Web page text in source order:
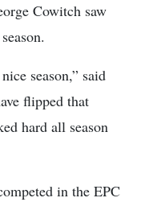
Cowitch saw
season,” said
flipped that
hard all season
in the EPC